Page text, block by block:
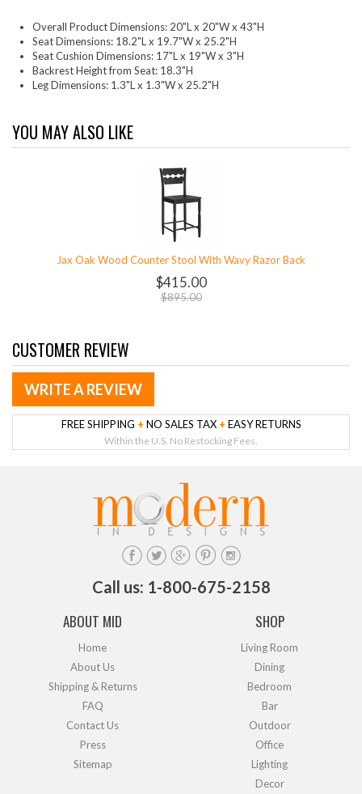
Overall Product Dimensions: 20"L x 20"W x 43"H
Seat Dimensions: 18.2"L x 19.7"W x 25.2"H
Seat Cushion Dimensions: 17"L x 19"W x 3"H
Backrest Height from Seat: 18.3"H
Leg Dimensions: 1.3"L x 1.3"W x 25.2"H
YOU MAY ALSO LIKE
Jax Oak Wood Counter Stool With Wavy Razor Back
$415.00
$895.00
CUSTOMER REVIEW
WRITE A REVIEW
FREE SHIPPING + NO SALES TAX + EASY RETURNS
Within the U.S. No Restocking Fees.
Call us: 1-800-675-2158
ABOUT MID
Home
About Us
Shipping & Returns
FAQ
Contact Us
Press
Sitemap
SHOP
Living Room
Dining
Bedroom
Bar
Outdoor
Office
Lighting
Decor